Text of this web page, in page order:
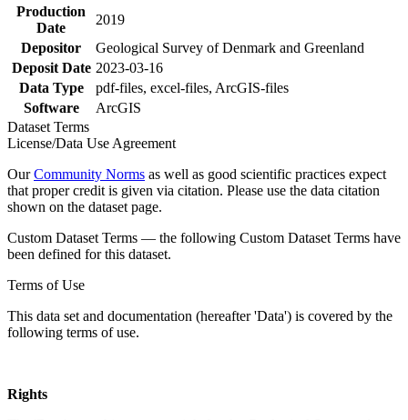
Production
Date
2019
Depositor
Geological Survey of Denmark and Greenland
Deposit Date 2023-03-16
Data Type
pdf-files, excel-files, ArcGIS-files
Software
ArcGIS
Dataset Terms
License/Data Use Agreement
OurCommunity Norms as well as good scientific practices expect
that proper credit is given via citation. Please use the data citation
shown on the dataset page.
Custom Dataset Terms — the following Custom Dataset Terms have
been defined for this dataset.
Terms of Use
This data set and documentation (hereafter 'Data') is covered by the
following terms of use.
Rights